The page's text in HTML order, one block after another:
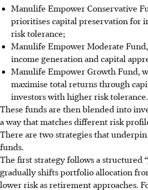
Manulife Empower Conservative
prioritises capital preservation for
risk tolerance;
Manulife Empower Moderate
income generation and capital
Manulife Empower Growth Fund,
maximise total returns through
investors with higher risk tolerance.
These funds are then blended into
a way that matches different risk
There are two strategies that
funds.
The first strategy follows a structured
gradually shifts portfolio allocation
lower risk as retirement approaches.